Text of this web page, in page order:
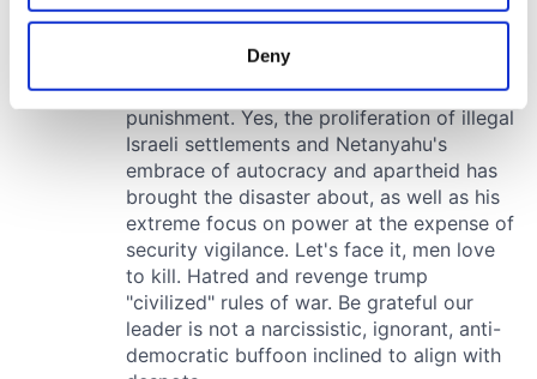
location which can be accurate to within several
Find out more about how your personal data is processed
and set your preferences in thedetails section.
We use cookies to personalise content and ads, to
provide social media features and to analyse our traffic.
We also share information about your use of our site with
our social media, advertising and analytics partners who
may combine it with other information that you’ve
provided to them or that they’ve collected from your use
Deny